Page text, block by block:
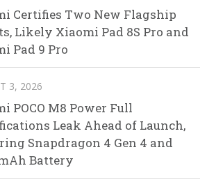
Certifies Two New Flagship
Likely Xiaomi Pad 8S Pro and
Pad 9 Pro
3, 2026
POCO M8 Power Full
Leak Ahead of Launch,
Snapdragon 4 Gen 4 and
Battery